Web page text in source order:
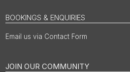
BOOKINGS & ENQUIRIES
Email us via Contact Form
JOIN OUR COMMUNITY